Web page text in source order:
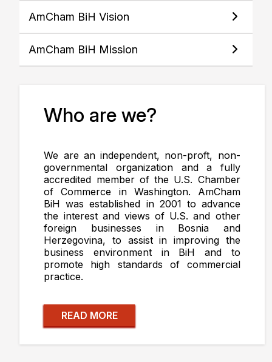
AmCham BiH Vision
AmCham BiH Mission
Who are we?
We are an independent, non-proft, non-
governmental organization and a fully
accredited member of the U.S. Chamber
of Commerce in Washington. AmCham
BiH was established in 2001 to advance
the interest and views of U.S. and other
foreign businesses in Bosnia and
Herzegovina, to assist in improving the
business environment in BiH and to
promote high standards of commercial
practice.
READ MORE